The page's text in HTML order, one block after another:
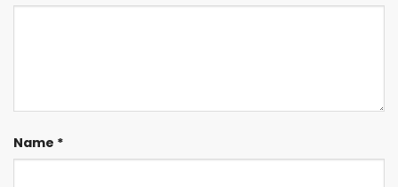
Name *